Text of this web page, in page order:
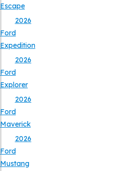
Escape
2026
Ford
Expedition
2026
Ford
Explorer
2026
Ford
Maverick
2026
Ford
Mustang